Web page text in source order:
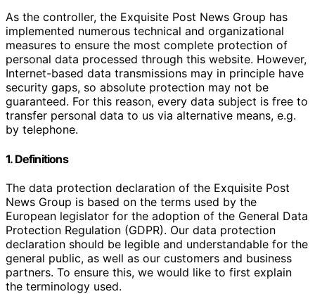
As the controller, the Exquisite Post News Group has
implemented numerous technical and organizational
measures to ensure the most complete protection of
personal data processed through this website. However,
Internet-based data transmissions may in principle have
security gaps, so absolute protection may not be
guaranteed. For this reason, every data subject is free to
transfer personal data to us via alternative means, e.g.
by telephone.
1. Definitions
The data protection declaration of the Exquisite Post
News Group is based on the terms used by the
European legislator for the adoption of the General Data
Protection Regulation (GDPR). Our data protection
declaration should be legible and understandable for the
general public, as well as our customers and business
partners. To ensure this, we would like to first explain
the terminology used.